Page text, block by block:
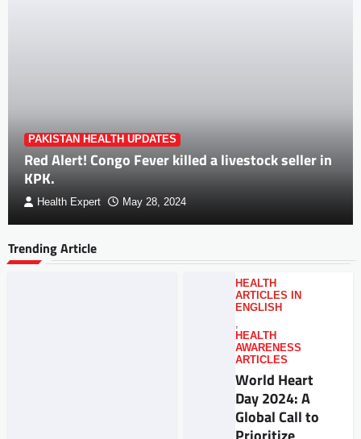
PAKISTAN HEALTH UPDATES
Red Alert! Congo Fever killed a livestock seller in
KPK.
Health Expert May 28, 2024
Trending Article
HEALTH
ARTICLES IN
ENGLISH
HEALTH
AWARENESS
ARTICLES
World Heart
Day 2024: A
Global Call to